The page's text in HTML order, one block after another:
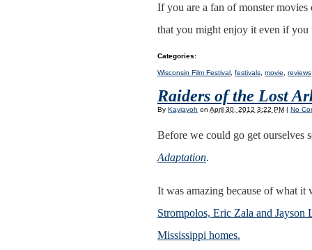
If you are a fan of monster
that you might enjoy it even if you
Categories:
Wisconsin Film Festival festivals movie reviews
Raiders of the Lost
By Kayjayoh on April 30, 2012 3:22 PM | No
Before we could go get ourselves
Adaptation.
It was amazing because of what it
Strompolos, Eric Zala and
Mississippi homes.